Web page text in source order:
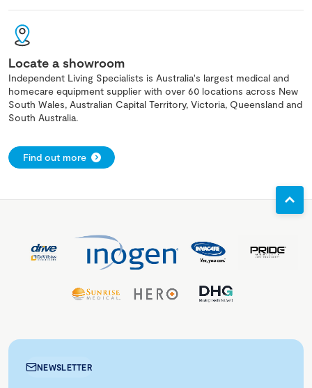
Locate a showroom
Independent Living Specialists is Australia's largest medical and
homecare equipment supplier with over 60 locations across New
South Wales, Australian Capital Territory, Victoria, Queensland and
South Australia.
Find out more
NEWSLETTER